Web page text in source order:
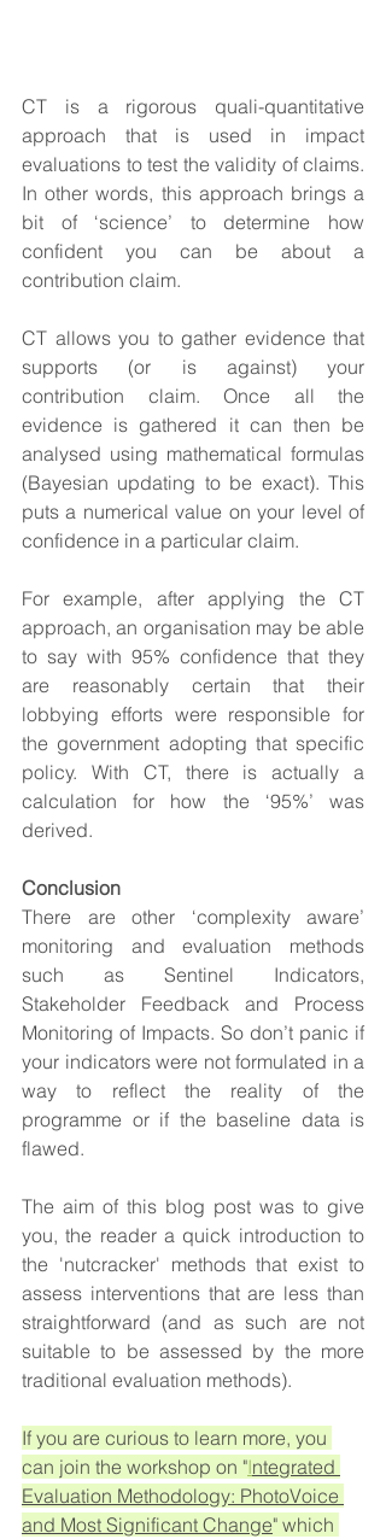
CT is a rigorous quali-quantitative
approach that is used in impact
evaluations to test the validity of claims.
In other words, this approach brings a
bit of ‘science’ to determine how
confident you can be about a
contribution claim.
CT allows you to gather evidence that
supports (or is against) your
contribution claim. Once all the
evidence is gathered it can then be
analysed using mathematical formulas
(Bayesian updating to be exact). This
puts a numerical value on your level of
confidence in a particular claim.
For example, after applying the CT
approach, an organisation may be able
to say with 95% confidence that they
are reasonably certain that their
lobbying efforts were responsible for
the government adopting that specific
policy. With CT, there is actually a
calculation for how the ‘95%’ was
derived.
Conclusion
There are other ‘complexity aware’
monitoring and evaluation methods
such as Sentinel Indicators,
Stakeholder Feedback and Process
Monitoring of Impacts. So don’t panic if
your indicators were not formulated in a
way to reflect the reality of the
programme or if the baseline data is
flawed.
The aim of this blog post was to give
you, the reader a quick introduction to
the 'nutcracker' methods that exist to
assess interventions that are less than
straightforward (and as such are not
suitable to be assessed by the more
traditional evaluation methods).
If you are curious to learn more, you
can join the workshop on "Integrated
Evaluation Methodology: PhotoVoice
and Most Significant Change" which